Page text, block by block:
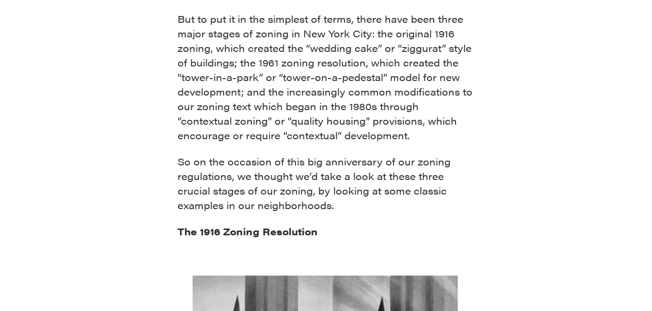
But to put it in the simplest of terms, there have been three
major stages of zoning in New York City: the original 1916
zoning, which created the “wedding cake” or “ziggurat” style
of buildings; the 1961 zoning resolution, which created the
“tower-in-a-park” or “tower-on-a-pedestal” model for new
development; and the increasingly common modifications to
our zoning text which began in the 1980s through
“contextual zoning” or “quality housing” provisions, which
encourage or require “contextual” development.
So on the occasion of this big anniversary of our zoning
regulations, we thought we’d take a look at these three
crucial stages of our zoning, by looking at some classic
examples in our neighborhoods.
The 1916 Zoning Resolution